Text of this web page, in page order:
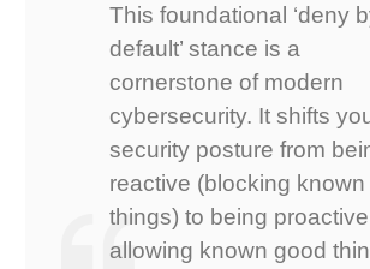
This foundational ‘deny
default’ stance is a
cornerstone of modern
cybersecurity. It shifts
security posture from
reactive (blocking known
things) to being
allowing known good